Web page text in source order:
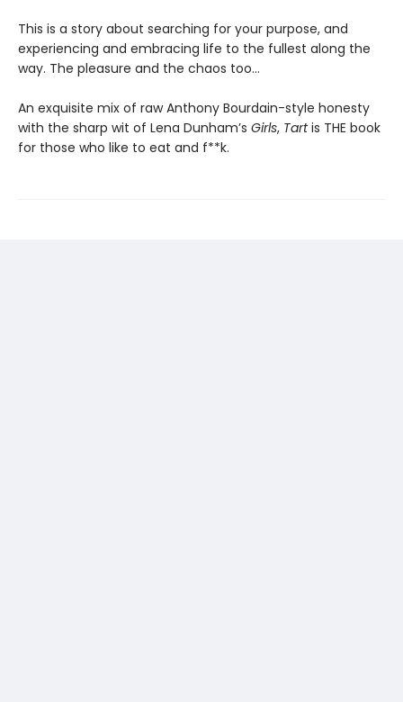
This is a story about searching for your purpose, and
experiencing and embracing life to the fullest along the
way. The pleasure and the chaos too…
An exquisite mix of raw Anthony Bourdain-style honesty
with the sharp wit of Lena Dunham’s Girls, Tartis THE book
for those who like to eat and f**k.